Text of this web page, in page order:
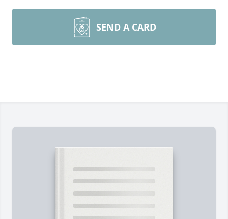
SEND A CARD